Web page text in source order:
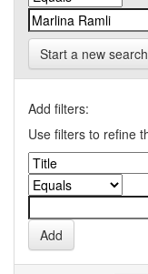
Start a new search
Add filters:
Use filters to refine